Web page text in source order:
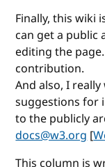
Finally, this wiki
can get a public
editing the
contribution.
And also, I
suggestions for
to the publicly
docs@w3.org[
This column is